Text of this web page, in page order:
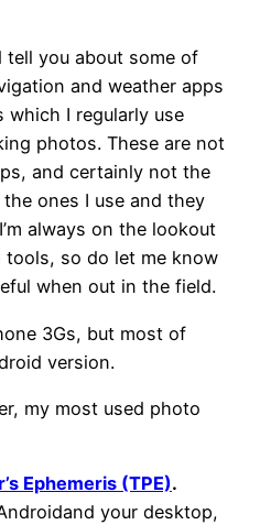
tell you about some of
and weather apps
which I regularly use
photos. These are not
and certainly not the
ones I use and they
always on the lookout
so do let me know
when out in the field.
3Gs, but most of
version.
my most used photo
Ephemeris (TPE).
your desktop,